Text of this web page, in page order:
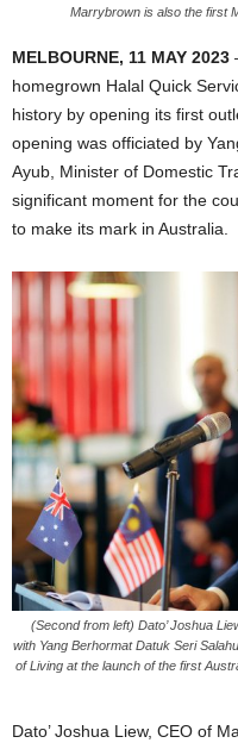
Marrybrown is also the first
MELBOURNE, 11 MAY 2023
homegrown Halal Quick
history by opening its first
opening was officiated by
Ayub, Minister of Domestic
significant moment for the
to make its mark in Australia.
(Second from left) Dato’ Joshua
with Yang Berhormat Datuk Seri
of Living at the launch of the first
Dato’ Joshua Liew, CEO of